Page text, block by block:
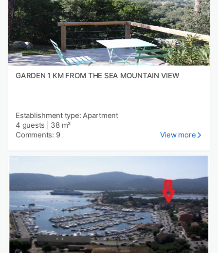
GARDEN 1 KM FROM THE SEA MOUNTAIN VIEW
Establishment type: Apartment
4 guests
38 m²
Comments: 9
View more